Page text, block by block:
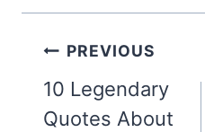
Post
navigation
PREVIOUS
10 Legendary
Quotes About